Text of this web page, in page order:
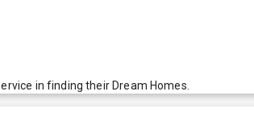
in finding their Dream Homes.